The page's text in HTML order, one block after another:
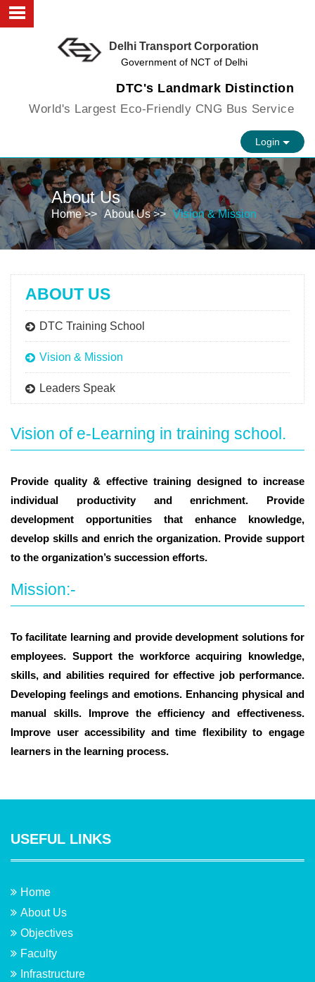
Delhi Transport Corporation
Government of NCT of Delhi
DTC's Landmark Distinction
World's Largest Eco-Friendly CNG Bus Service
Login
FAQs
Vision
Contact us
About Us
Home >> About Us >> Vision & Mission
ABOUT US
DTC Training School
Vision & Mission
Leaders Speak
Vision of e-Learning in training school.
Provide quality & effective training designed to increase
individual productivity and enrichment. Provide
development opportunities that enhance knowledge,
develop skills and enrich the organization. Provide support
to the organization’s succession efforts.
Mission:-
To facilitate learning and provide development solutions for
employees. Support the workforce acquiring knowledge,
skills, and abilities required for effective job performance.
Developing feelings and emotions. Enhancing physical and
manual skills. Improve the efficiency and effectiveness.
Improve user accessibility and time flexibility to engage
learners in the learning process.
USEFUL LINKS
Home
About Us
Objectives
Faculty
Infrastructure